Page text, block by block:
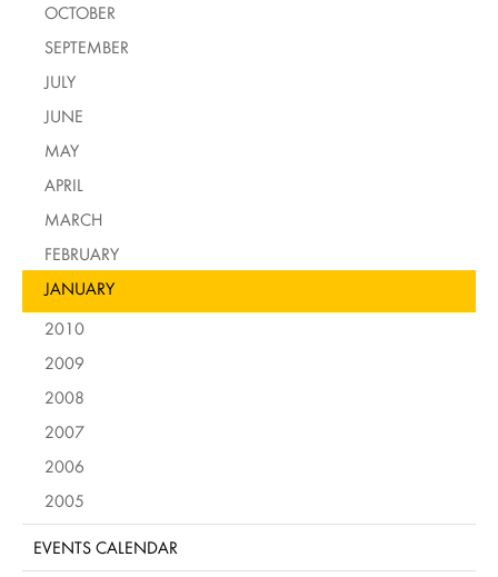
OCTOBER
SEPTEMBER
JULY
JUNE
MAY
APRIL
MARCH
FEBRUARY
JANUARY
2010
2009
2008
2007
2006
2005
EVENTS CALENDAR